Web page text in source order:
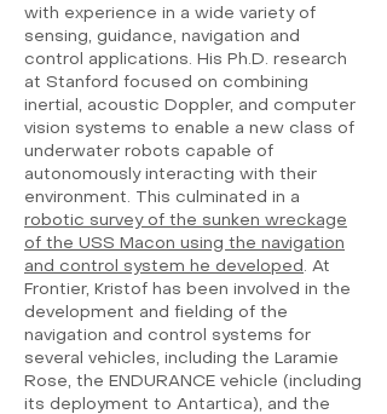
with experience in a wide variety of
sensing, guidance, navigation and
control applications. His Ph.D. research
at Stanford focused on combining
inertial, acoustic Doppler, and computer
vision systems to enable a new class of
underwater robots capable of
autonomously interacting with their
environment. This culminated in a
robotic survey of the sunken wreckage
of the USS Macon using the navigation
and control system he developed . At
Frontier, Kristof has been involved in the
development and fielding of the
navigation and control systems for
several vehicles, including the Laramie
Rose, the ENDURANCE vehicle (including
its deployment to Antartica), and the